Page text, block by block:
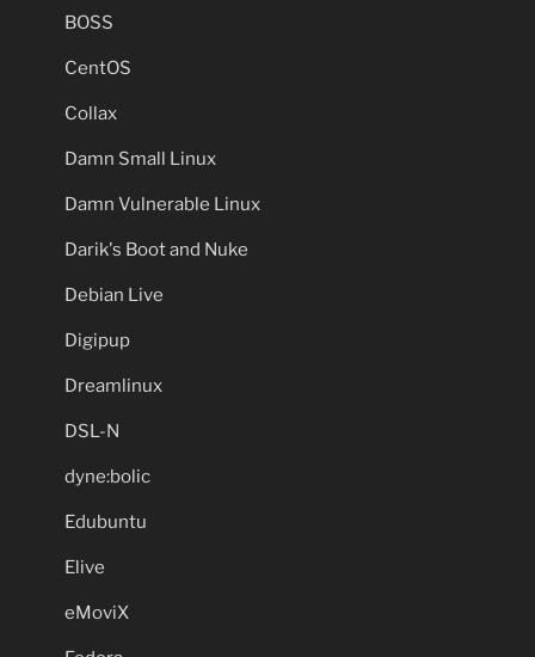
BOSS
CentOS
Collax
Damn Small Linux
Damn Vulnerable Linux
Darik's Boot and Nuke
Debian Live
Digipup
Dreamlinux
DSL-N
dyne:bolic
Edubuntu
Elive
eMoviX